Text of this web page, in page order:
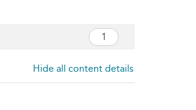
Hide all content details